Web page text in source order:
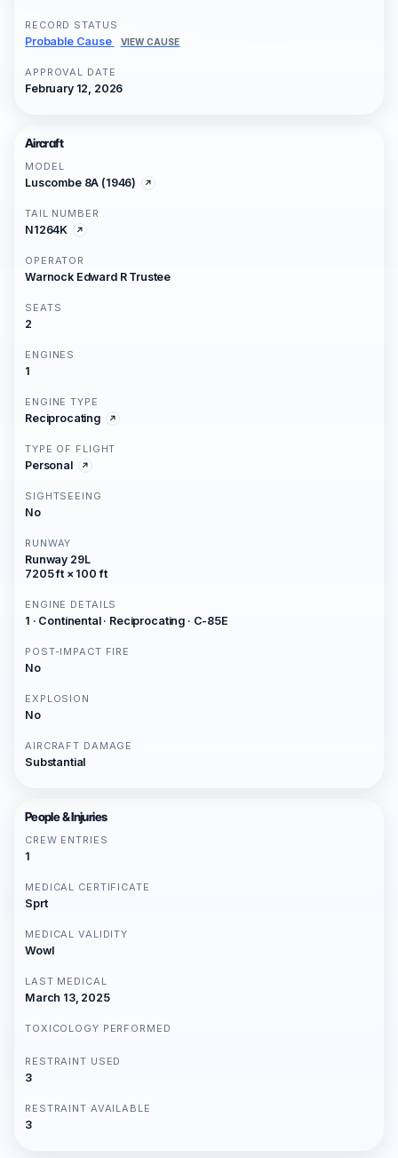
RECORD STATUS
Probable Cause VIEW CAUSE
APPROVAL DATE
February 12, 2026
Aircraft
MODEL
Luscombe 8A (1946)
TAIL NUMBER
N1264K
OPERATOR
Warnock Edward R Trustee
SEATS
2
ENGINES
1
ENGINE TYPE
Reciprocating
TYPE OF FLIGHT
Personal
SIGHTSEEING
No
RUNWAY
Runway 29L
7205 ft × 100 ft
ENGINE DETAILS
1 · Continental · Reciprocating · C-85E
POST-IMPACT FIRE
No
EXPLOSION
No
AIRCRAFT DAMAGE
Substantial
People & Injuries
CREW ENTRIES
1
MEDICAL CERTIFICATE
Sprt
MEDICAL VALIDITY
Wowl
LAST MEDICAL
March 13, 2025
TOXICOLOGY PERFORMED
RESTRAINT USED
3
RESTRAINT AVAILABLE
3